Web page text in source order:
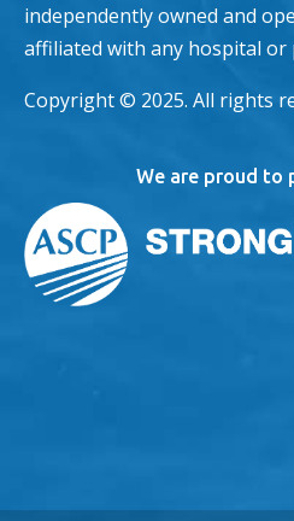
independently owned and
affiliated with any hospital
Copyright © 2025. All rights
We are proud to